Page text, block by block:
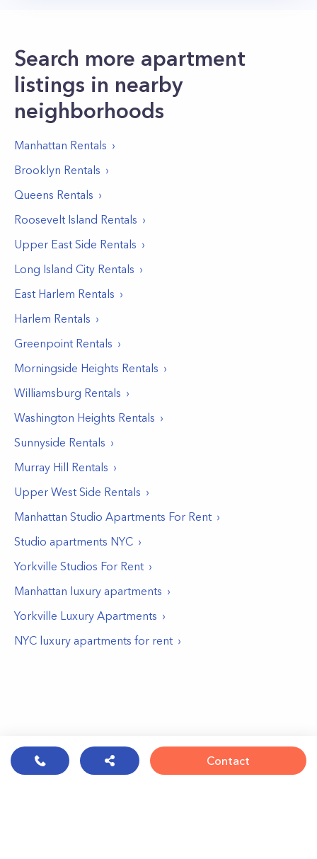
Search more apartment
listings in nearby
neighborhoods
Manhattan Rentals
Brooklyn Rentals
Queens Rentals
Roosevelt Island Rentals
Upper East Side Rentals
Long Island City Rentals
East Harlem Rentals
Harlem Rentals
Greenpoint Rentals
Morningside Heights Rentals
Williamsburg Rentals
Washington Heights Rentals
Sunnyside Rentals
Murray Hill Rentals
Upper West Side Rentals
Manhattan Studio Apartments For Rent
Studio apartments NYC
Yorkville Studios For Rent
Manhattan luxury apartments
Yorkville Luxury Apartments
NYC luxury apartments for rent
Contact